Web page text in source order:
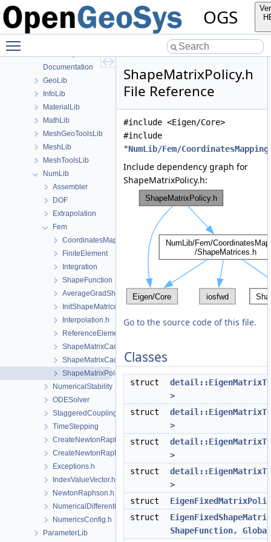
OGS
Applications
BaseLib
Documentation
GeoLib
InfoLib
MaterialLib
MathLib
MeshGeoToolsLib
MeshLib
MeshToolsLib
NumLib
Assembler
DOF
Extrapolation
Fem
CoordinatesMapping
FiniteElement
Integration
ShapeFunction
AverageGradShapeFunction.h
InitShapeMatrices.h
Interpolation.h
ReferenceElement.h
ShapeMatrixCache.cpp
ShapeMatrixCache.h
ShapeMatrixPolicy.h
NumericalStability
ODESolver
StaggeredCoupling
TimeStepping
CreateNewtonRaphsonSolverParameters.cpp
CreateNewtonRaphsonSolverParameters.h
Exceptions.h
IndexValueVector.h
NewtonRaphson.h
NumericalDifferentiation.h
NumericsConfig.h
ParameterLib
ShapeMatrixPolicy.h
File Reference
#include <Eigen/Core>
#include
"NumLib/Fem/
Include dependency graph for
ShapeMatrixPolicy.h:
Go to the source code of this file.
Classes
struct
>
struct
>
struct
>
struct
>
struct
struct
ShapeFunction,